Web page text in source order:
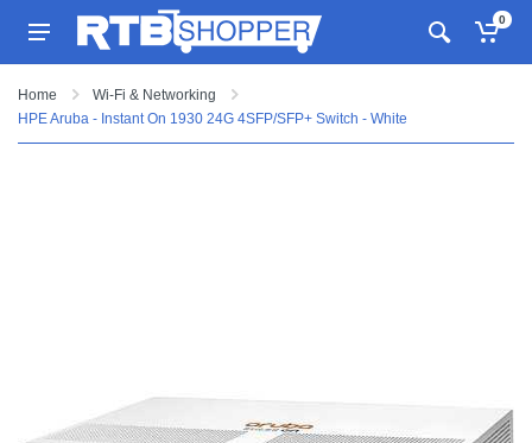
0
Home
Wi-Fi & Networking
HPE Aruba - Instant On 1930 24G 4SFP/SFP+ Switch - White